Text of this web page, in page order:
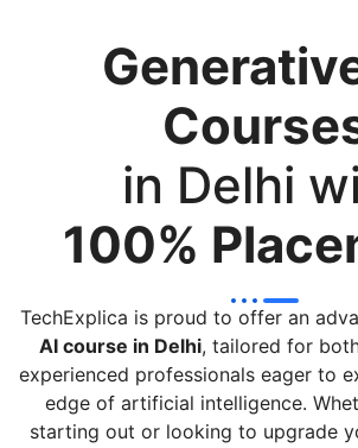
in Delhi
100%
TechExplica is proud to offer an
AI course in Delhi, tailored for
experienced professionals eager to
edge of artificial intelligence.
starting out or looking to upgrade